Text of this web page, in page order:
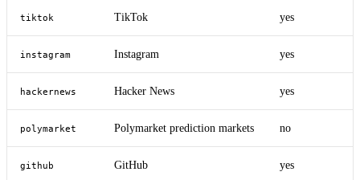
tiktok TikTok yes
instagram Instagram yes
hackernews Hacker News yes
polymarket Polymarket prediction markets no
github GitHub yes